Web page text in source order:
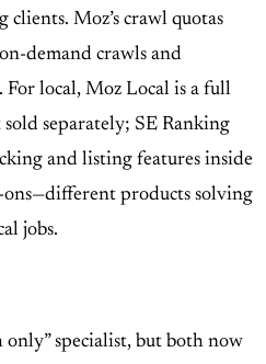
clients. Moz’s crawl quotas
demand crawls and
For local, Moz Local is a full
separately; SE Ranking
and listing features inside
products solving
jobs.
only” specialist, but both now